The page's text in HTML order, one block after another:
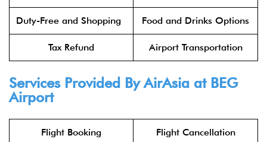
Duty-Free and Shopping Food and Drinks Options
Tax Refund Airport Transportation
Services Provided ByAirAsia at BEG
Airport
Flight Booking Flight Cancellation